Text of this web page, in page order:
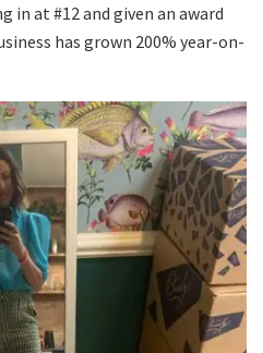
in at #12 and given an award
has grown 200% year-on-